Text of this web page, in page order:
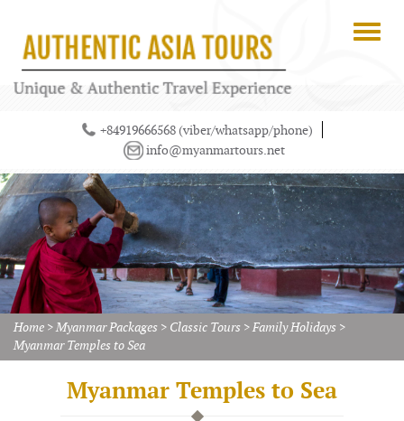
+84919666568 (viber/whatsapp/phone)
info@myanmartours.net
Home >Myanmar Packages > Classic Tours >Family Holidays >
Myanmar Temples to Sea
Myanmar Temples to Sea